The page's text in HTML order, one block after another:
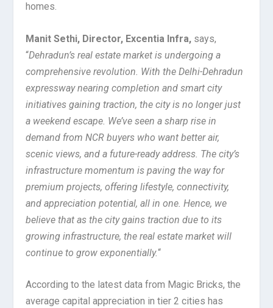
homes.
Manit Sethi, Director, Excentia Infra, says,
“Dehradun’s real estate market is undergoing a
comprehensive revolution. With the Delhi-Dehradun
expressway nearing completion and smart city
initiatives gaining traction, the city is no longer just
a weekend escape. We’ve seen a sharp rise in
demand from NCR buyers who want better air,
scenic views, and a future-ready address. The city’s
infrastructure momentum is paving the way for
premium projects, offering lifestyle, connectivity,
and appreciation potential, all in one. Hence, we
believe that as the city gains traction due to its
growing infrastructure, the real estate market will
continue to grow exponentially.“
According to the latest data from Magic Bricks, the
average capital appreciation in tier 2 cities has